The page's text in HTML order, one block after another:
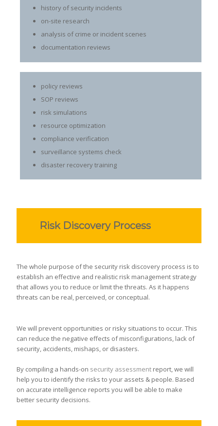
history of security incidents
on-site research
analysis of crime or incident scenes
documentation reviews
policy reviews
SOP reviews
risk simulations
resource optimization
compliance verification
surveillance systems check
disaster recovery training
Risk Discovery Process
The whole purpose of the security risk discovery process is to
establish an effective and realistic risk management strategy
that allows you to reduce or limit the threats. As it happens
threats can be real, perceived, or conceptual.
We will prevent opportunities or risky situations to occur. This
can reduce the negative effects of misconfigurations, lack of
security, accidents, mishaps, or disasters.
By compiling a hands-on security assessmentreport, we will
help you to identify the risks to your assets & people. Based
on accurate intelligence reports you will be able to make
better security decisions.